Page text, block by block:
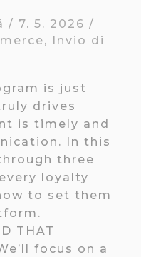
/ 7. 5. 2026/
, Invio di
is just
drives
is timely and
In this
three
loyalty
to set them
THAT
focus on a